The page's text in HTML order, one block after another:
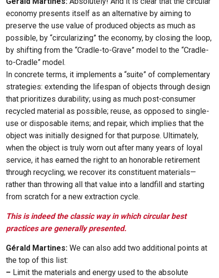
economy presents itself as an alternative by aiming to
preserve the use value of produced objects as much as
possible, by “circularizing” the economy, by closing the loop,
by shifting from the “Cradle-to-Grave” model to the “Cradle-
to-Cradle” model.
In concrete terms, it implements a “suite” of complementary
strategies: extending the lifespan of objects through design
that prioritizes durability; using as much post-consumer
recycled material as possible; reuse, as opposed to single-
use or disposable items; and repair, which implies that the
object was initially designed for that purpose. Ultimately,
when the object is truly worn out after many years of loyal
service, it has earned the right to an honorable retirement
through recycling; we recover its constituent materials—
rather than throwing all that value into a landfill and starting
from scratch for a new extraction cycle.
This is indeed the classic way in which circular best
practices are generally presented.
Gérald Martines: We can also add two additional points at
the top of this list:
– Limit the materials and energy used to the absolute